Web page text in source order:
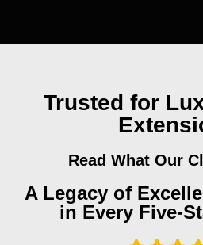
Trusted for
Read What Our
A Legacy of
in Every Five-